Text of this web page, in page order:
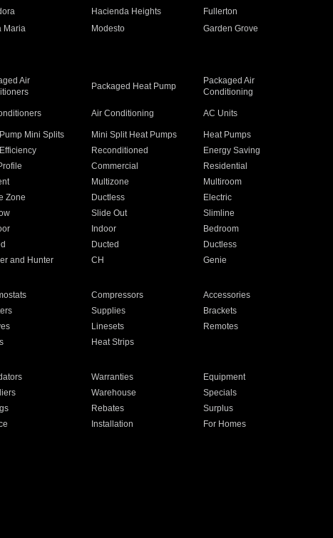
Hacienda Heights
Fullerton
Maria Modesto
Garden Grove
Air
Packaged Heat Pump
Packaged Air
Conditioning
Air Conditioning AC Units
Mini Splits Mini Split Heat Pumps
Heat Pumps
Reconditioned
Energy Saving
Commercial
Residential
Multizone
Multiroom
Zone Ductless
Electric
Slide Out
Slimline
Indoor
Bedroom
Ducted
Ductless
and Hunter CH Genie
Compressors
Accessories
Supplies
Brackets
Linesets
Remotes
Heat Strips
Warranties
Equipment
Warehouse
Specials
Rebates
Surplus
Installation
For Homes